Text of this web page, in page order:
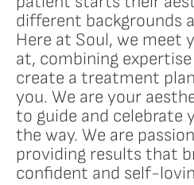
different backgrounds
Here at Soul, we meet
at, combining
create a treatment
you. We are your
to guide and celebrate
the way. We are
providing results that
confident and self-